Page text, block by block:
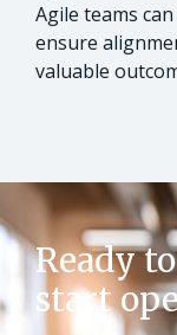
Agile teams
ensure
valuable
Ready
start